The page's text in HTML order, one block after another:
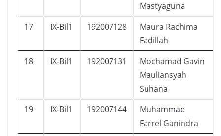
Mastyaguna
17 IX-Bil1 192007128
Maura Rachima
Fadillah
18 IX-Bil1 192007131
Mochamad Gavin
Mauliansyah
Suhana
19 IX-Bil1 192007144
Muhammad
Farrel Ganindra